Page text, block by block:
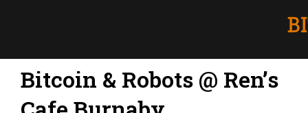
Bitcoin & Robots @ Ren’s